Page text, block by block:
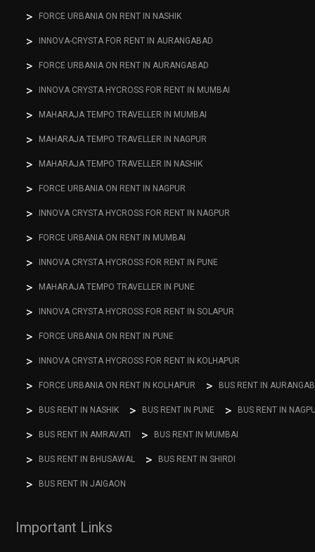
FORCE URBANIA ON RENT IN NASHIK
INNOVA-CRYSTA FOR RENT IN AURANGABAD
FORCE URBANIA ON RENT IN AURANGABAD
INNOVA CRYSTA HYCROSS FOR RENT IN MUMBAI
MAHARAJA TEMPO TRAVELLER IN MUMBAI
MAHARAJA TEMPO TRAVELLER IN NAGPUR
MAHARAJA TEMPO TRAVELLER IN NASHIK
FORCE URBANIA ON RENT IN NAGPUR
INNOVA CRYSTA HYCROSS FOR RENT IN NAGPUR
FORCE URBANIA ON RENT IN MUMBAI
INNOVA CRYSTA HYCROSS FOR RENT IN PUNE
MAHARAJA TEMPO TRAVELLER IN PUNE
INNOVA CRYSTA HYCROSS FOR RENT IN SOLAPUR
FORCE URBANIA ON RENT IN PUNE
INNOVA CRYSTA HYCROSS FOR RENT IN KOLHAPUR
FORCE URBANIA ON RENT IN KOLHAPUR BUS RENT IN
BUS RENT IN NASHIK BUS RENT IN PUNE BUS RENT IN
BUS RENT IN AMRAVATI BUS RENT IN MUMBAI
BUS RENT IN BHUSAWAL BUS RENT IN SHIRDI
BUS RENT IN JAIGAON
Important Links